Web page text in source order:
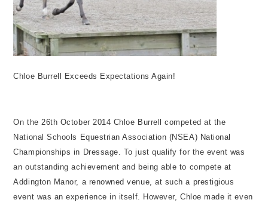
Chloe Burrell Exceeds Expectations Again!
On the 26th October 2014 Chloe Burrell competed at the
National Schools Equestrian Association (NSEA) National
Championships in Dressage. To just qualify for the event was
an outstanding achievement and being able to compete at
Addington Manor, a renowned venue, at such a prestigious
event was an experience in itself. However, Chloe made it even